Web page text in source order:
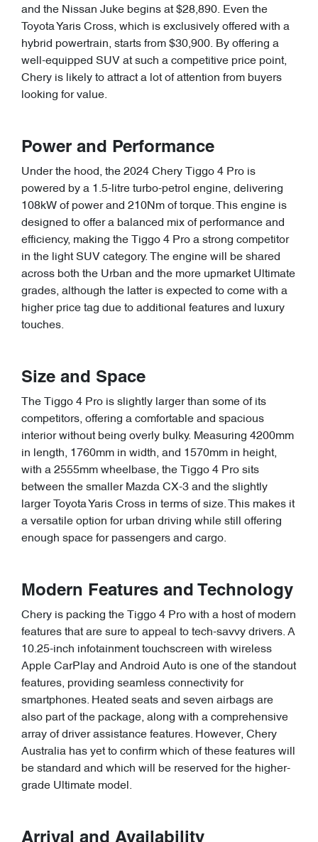
and the Nissan Juke begins at $28,890. Even the
Toyota Yaris Cross, which is exclusively offered with a
hybrid powertrain, starts from $30,900. By offering a
well-equipped SUV at such a competitive price point,
Chery is likely to attract a lot of attention from buyers
looking for value.
Power and Performance
Under the hood, the 2024 Chery Tiggo 4 Pro is
powered by a 1.5-litre turbo-petrol engine, delivering
108kW of power and 210Nm of torque. This engine is
designed to offer a balanced mix of performance and
efficiency, making the Tiggo 4 Pro a strong competitor
in the light SUV category. The engine will be shared
across both the Urban and the more upmarket Ultimate
grades, although the latter is expected to come with a
higher price tag due to additional features and luxury
touches.
Size and Space
The Tiggo 4 Pro is slightly larger than some of its
competitors, offering a comfortable and spacious
interior without being overly bulky. Measuring 4200mm
in length, 1760mm in width, and 1570mm in height,
with a 2555mm wheelbase, the Tiggo 4 Pro sits
between the smaller Mazda CX-3 and the slightly
larger Toyota Yaris Cross in terms of size. This makes it
a versatile option for urban driving while still offering
enough space for passengers and cargo.
Modern Features and Technology
Chery is packing the Tiggo 4 Pro with a host of modern
features that are sure to appeal to tech-savvy drivers. A
10.25-inch infotainment touchscreen with wireless
Apple CarPlay and Android Auto is one of the standout
features, providing seamless connectivity for
smartphones. Heated seats and seven airbags are
also part of the package, along with a comprehensive
array of driver assistance features. However, Chery
Australia has yet to confirm which of these features will
be standard and which will be reserved for the higher-
grade Ultimate model.
Arrival and Availability